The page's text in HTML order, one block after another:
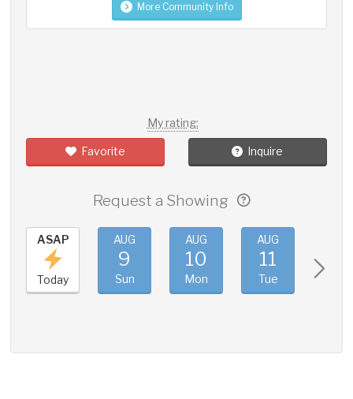
More Community Info
My rating:
Favorite Inquire
Request a Showing
ASAP
Today
AUG
9
Sun
AUG
10
Mon
AUG
11
Tue